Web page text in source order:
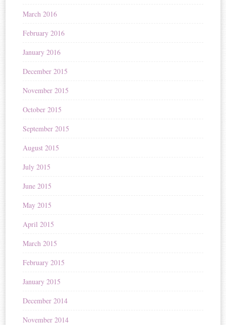
March 2016
February 2016
January 2016
December 2015
November 2015
October 2015
September 2015
August 2015
July 2015
June 2015
May 2015
April 2015
March 2015
February 2015
January 2015
December 2014
November 2014